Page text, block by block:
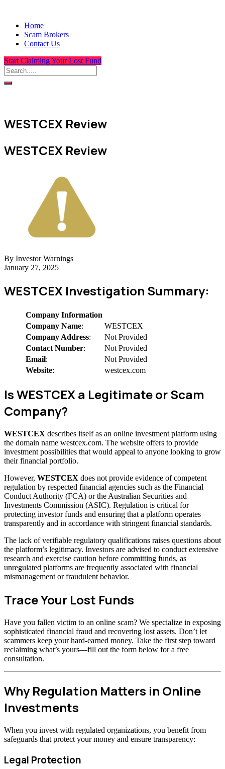
Home
Scam Brokers
Contact Us
Start Claiming Your Lost Fund
WESTCEX Review
WESTCEX Review
By Investor Warnings
January 27, 2025
WESTCEX Investigation Summary:
Company Information
Company Name:
WESTCEX
Company Address:
Not Provided
Contact Number:
Not Provided
Email:
Not Provided
Website: westcex.com
Is WESTCEX a Legitimate or Scam
Company?
WESTCEX describes itself as an online investment platform using
the domain name westcex.com. The website offers to provide
investment possibilities that would appeal to anyone looking to grow
their financial portfolio.
However, WESTCEX does not provide evidence of competent
regulation by respected financial agencies such as the Financial
Conduct Authority (FCA) or the Australian Securities and
Investments Commission (ASIC). Regulation is critical for
protecting investor funds and ensuring that a platform operates
transparently and in accordance with stringent financial standards.
The lack of verifiable regulatory qualifications raises questions about
the platform’s legitimacy. Investors are advised to conduct extensive
research and exercise caution before committing funds, as
unregulated platforms are frequently associated with financial
mismanagement or fraudulent behavior.
Trace Your Lost Funds
Have you fallen victim to an online scam? We specialize in exposing
sophisticated financial fraud and recovering lost assets. Don’t let
scammers keep your hard-earned money. Take the first step toward
reclaiming what’s yours—fill out the form below for a free
consultation.
Why Regulation Matters in Online
Investments
When you invest with regulated organizations, you benefit from
safeguards that protect your money and ensure transparency:
Legal Protection